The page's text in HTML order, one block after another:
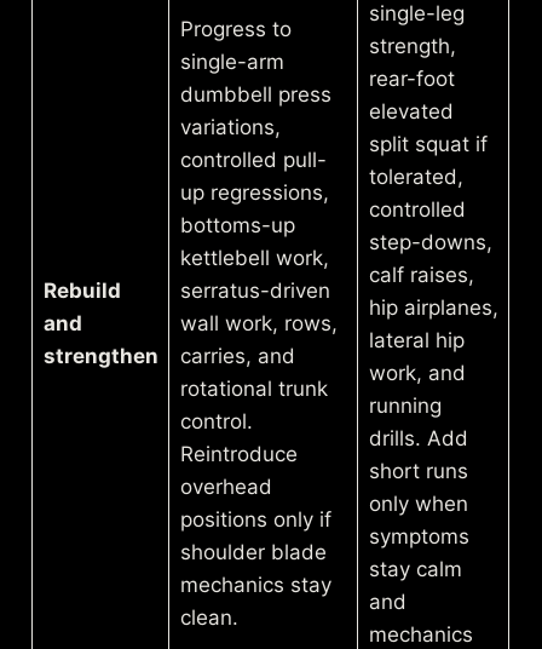
Rebuild
and
strengthen
Progress to
single-arm
dumbbell press
variations,
controlled pull-
up regressions,
bottoms-up
kettlebell work,
serratus-driven
wall work, rows,
carries, and
rotational trunk
control.
Reintroduce
overhead
positions only if
shoulder blade
mechanics stay
clean.
single-leg
strength,
rear-foot
elevated
split squat if
tolerated,
controlled
step-downs,
calf raises,
hip airplanes,
lateral hip
work, and
running
drills. Add
short runs
only when
symptoms
stay calm
and
mechanics